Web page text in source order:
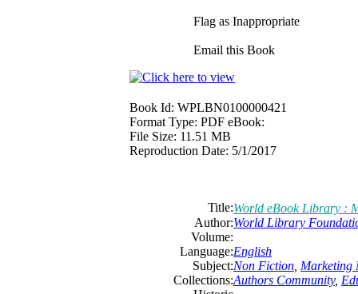
Flag as Inappropriate
Email this Book
Book Id: WPLBN0100000421
Format Type: PDF eBook:
File Size: 11.51 MB
Reproduction Date: 5/1/2017
Title:World eBook Library :
Author:World Library
Volume:
Language:English
Subject:Non Fiction Marketing
Collections:Authors Community,